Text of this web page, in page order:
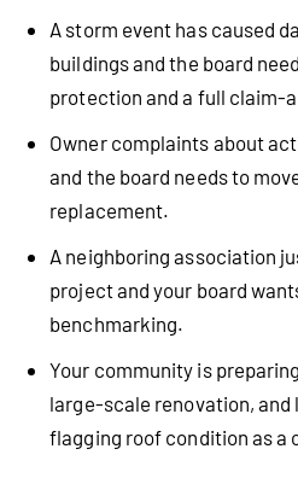
A storm event has caused
buildings and the board
protection and a full claim-
Owner complaints about
and the board needs to
replacement.
A neighboring association
project and your board
benchmarking.
Your community is
large-scale renovation, and
flagging roof condition as a